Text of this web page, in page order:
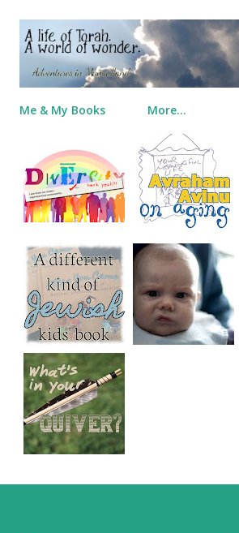
Skip to main content
Me & My Books More…